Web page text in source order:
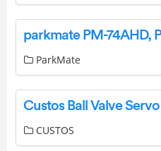
ParkMate
Custos Ball Valve
CUSTOS